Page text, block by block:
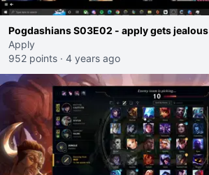
Pogdashians S03E02 - apply gets jealous
Apply
952 points · 4 years ago